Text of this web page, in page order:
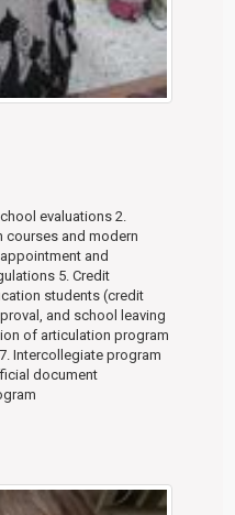
evaluations 2.
courses and modern
and
5. Credit
students (credit
and school leaving
of articulation program
Intercollegiate program
document